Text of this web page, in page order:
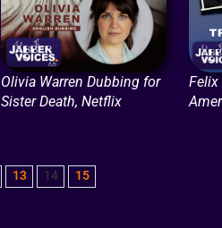
Olivia Warren Dubbing for
Sister Death, Netflix
Felix
13 14 15